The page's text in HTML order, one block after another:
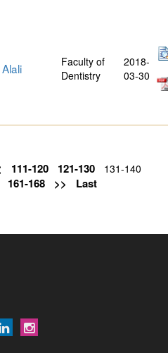
Faculty of
Dentistry
2018-
03-30
111-120 121-130 131-140
161-168 >> Last